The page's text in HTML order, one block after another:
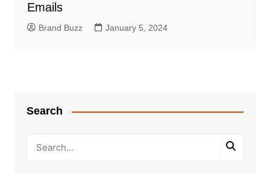
Emails
Brand Buzz January 5, 2024
Search